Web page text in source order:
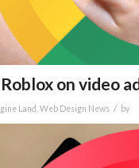
on video
Land Web Design News / by